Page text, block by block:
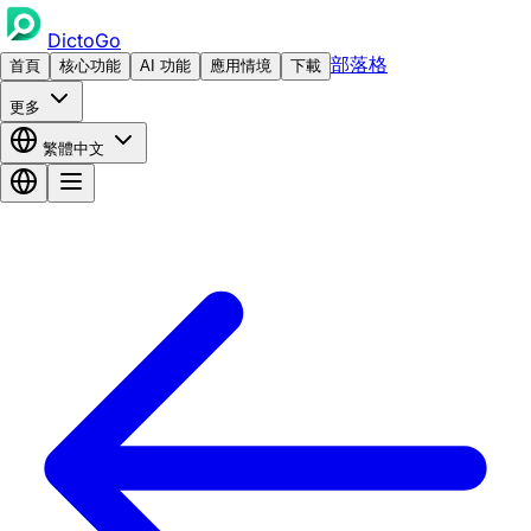
DictoGo
首頁 核心功能 AI 功能 應用情境 下載 部落格
更多
繁體中文